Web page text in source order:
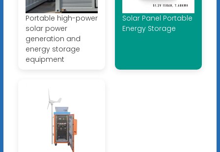
Portable high-power
solar power
generation and
energy storage
equipment
Solar Panel Portable
Energy Storage